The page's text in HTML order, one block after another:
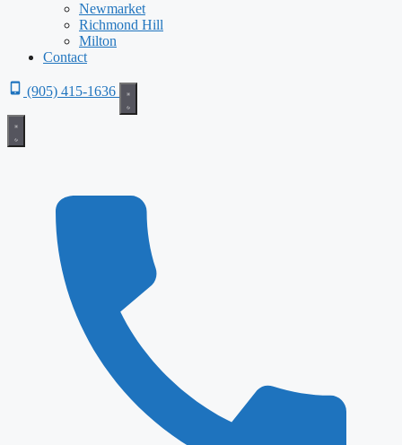
Newmarket
Richmond Hill
Milton
Contact
(905) 415-1636